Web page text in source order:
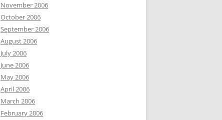
November 2006
October 2006
September 2006
August 2006
July 2006
June 2006
May 2006
April 2006
March 2006
February 2006